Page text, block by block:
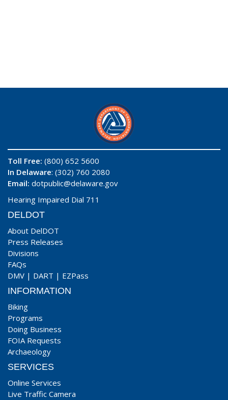
Toll Free: (800) 652 5600
In Delaware: (302) 760 2080
Email: dotpublic@delaware.gov
Hearing Impaired Dial 711
DELDOT
About DelDOT
Press Releases
Divisions
FAQs
DMV | DART | EZPass
INFORMATION
Biking
Programs
Doing Business
FOIA Requests
Archaeology
SERVICES
Online Services
Live Traffic Camera